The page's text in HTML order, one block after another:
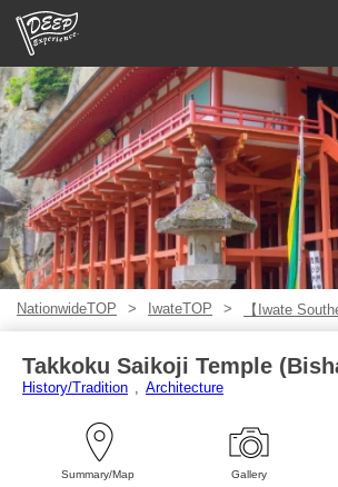
Guided tours
Login/Sign Up
Prefecture
USD
NationwideTOP IwateTOP 【Iwate
Takkoku Saikoji Temple
History/Tradition Architecture
Summary/Map Gallery